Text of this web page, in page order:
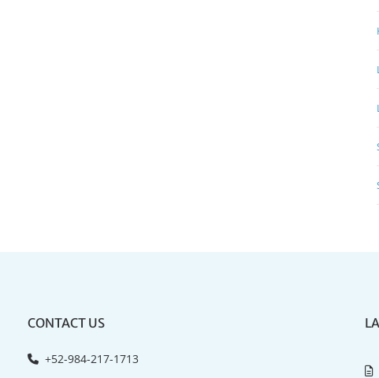
CONTACT US
+52-984-217-1713